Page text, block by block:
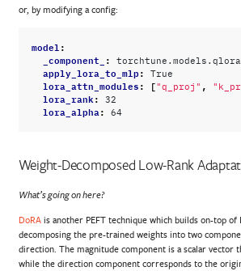
or, by modifying a config:
model :
_component_ :
apply_lora_to_mlp: True
lora_attn_modules: [ "q_proj" ,
lora_rank: 32
lora_alpha: 64
Weight-Decomposed Low-Rank
What’s going on here?
DoRAis another PEFT technique which builds on-top of
decomposing the pre-trained weights into two
direction. The magnitude component is a scalar vector
while the direction component corresponds to the